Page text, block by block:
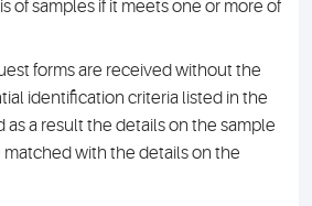
of samples if it meets one or more of
forms are received without the
identification criteria listed in the
as a result the details on the sample
with the details on the